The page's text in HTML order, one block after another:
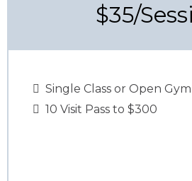
$35/
Single Class or Open Gym
10 Visit Pass to $300